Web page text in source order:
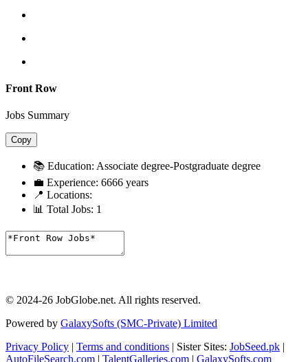
Front Row
Jobs Summary
Copy
📚 Education: Associate degree-Postgraduate degree
💼 Experience: 6666 years
📍 Locations:
📊 Total Jobs: 1
© 2024-26 JobGlobe.net. All rights reserved.
Powered by GalaxySofts (SMC-Private) Limited
Privacy Policy | Terms and conditions | Sister Sites: JobSeed.pk |
AutoFileSearch.com | TalentGalleries.com | GalaxySofts.com